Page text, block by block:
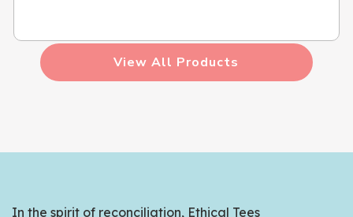
View All Products
In the spirit of reconciliation, Ethical Tees